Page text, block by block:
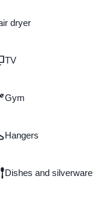
dryer
TV
Gym
Hangers
Dishes and silverware